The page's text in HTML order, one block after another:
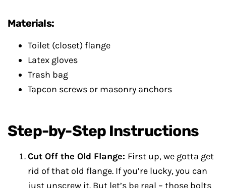
Materials:
Toilet (closet) flange
Latex gloves
Trash bag
Tapcon screws or masonry anchors
Step-by-Step Instructions
Cut Off the Old Flange: First up, we gotta get
rid of that old flange. If you’re lucky, you can
just unscrew it. But let’s be real – those bolts